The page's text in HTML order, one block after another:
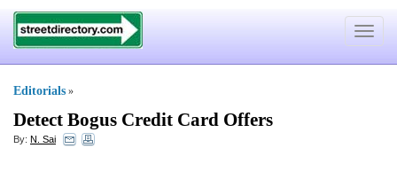
Toggle
Editorials »
Detect Bogus Credit Card Offers
By: N. Sai